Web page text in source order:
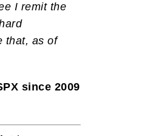
I remit the
that, as of
since 2009